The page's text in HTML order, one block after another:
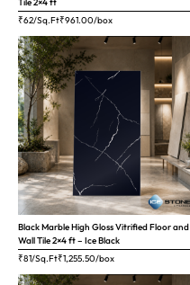
₹62/Sq.Ft₹961.00/box
Black Marble High Gloss Vitrified Floor and
Wall Tile 2×4 ft – Ice Black
₹81/Sq.Ft₹1,255.50/box